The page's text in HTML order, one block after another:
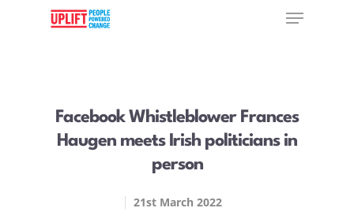
Facebook Whistleblower Frances
Haugen meets Irish politicians in
person
21st March 2022